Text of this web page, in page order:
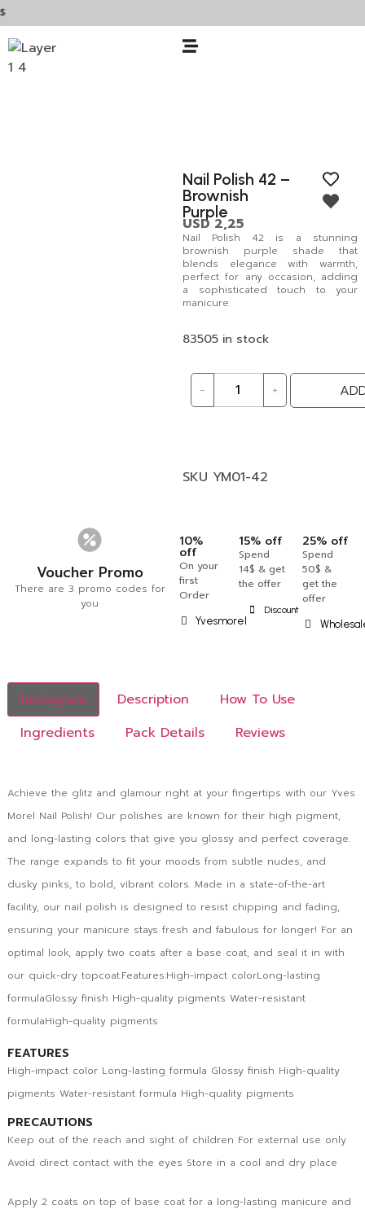
Nail Polish 42 –
Brownish
Purple
USD2,25
Nail Polish 42 is a stunning
brownish purple shade that
blends elegance with warmth,
perfect for any occasion, adding
a sophisticated touch to your
manicure.
83505 in stock
- +
SKU YM01-42
Voucher Promo
There are 3 promo codes for
you
10%
off
On your
first
Order
Yvesmorel
15% off
Spend
14$ & get
the offer
Discount
25% off
Spend
50$ &
get the
offer
Instagram Description
How To Use
Ingredients
Pack Details Reviews
Achieve the glitz and glamour right at your fingertips with our Yves
Morel Nail Polish! Our polishes are known for their high pigment,
and long-lasting colors that give you glossy and perfect coverage.
The range expands to fit your moods from subtle nudes, and
dusky pinks, to bold, vibrant colors. Made in a state-of-the-art
facility, our nail polish is designed to resist chipping and fading,
ensuring your manicure stays fresh and fabulous for longer! For an
optimal look, apply two coats after a base coat, and seal it in with
our quick-dry topcoat.Features:High-impact colorLong-lasting
formulaGlossy finish High-quality pigments Water-resistant
formulaHigh-quality pigments
FEATURES
High-impact color Long-lasting formula Glossy finish High-quality
pigments Water-resistant formula High-quality pigments
PRECAUTIONS
Keep out of the reach and sight of children For external use only
Avoid direct contact with the eyes Store in a cool and dry place
Apply 2 coats on top of base coat for a long-lasting manicure and